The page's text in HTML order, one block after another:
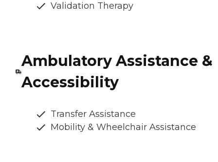
Validation Therapy
Ambulatory Assistance &
Accessibility
Transfer Assistance
Mobility & Wheelchair Assistance